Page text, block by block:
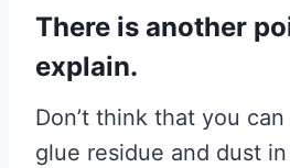
There is another
explain.
Don’t think that you
glue residue and dust